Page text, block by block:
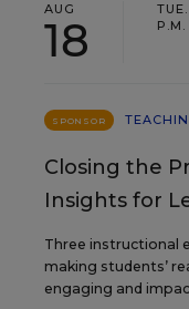
AUG
18
P.M.
SPONSOR
Closing the
Insights for
Three instructional
making students’
engaging and